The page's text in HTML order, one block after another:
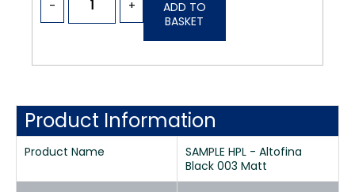
- +
ADD TO
BASKET
Product Information
Product Name
SAMPLE HPL - Altofina
Black 003 Matt